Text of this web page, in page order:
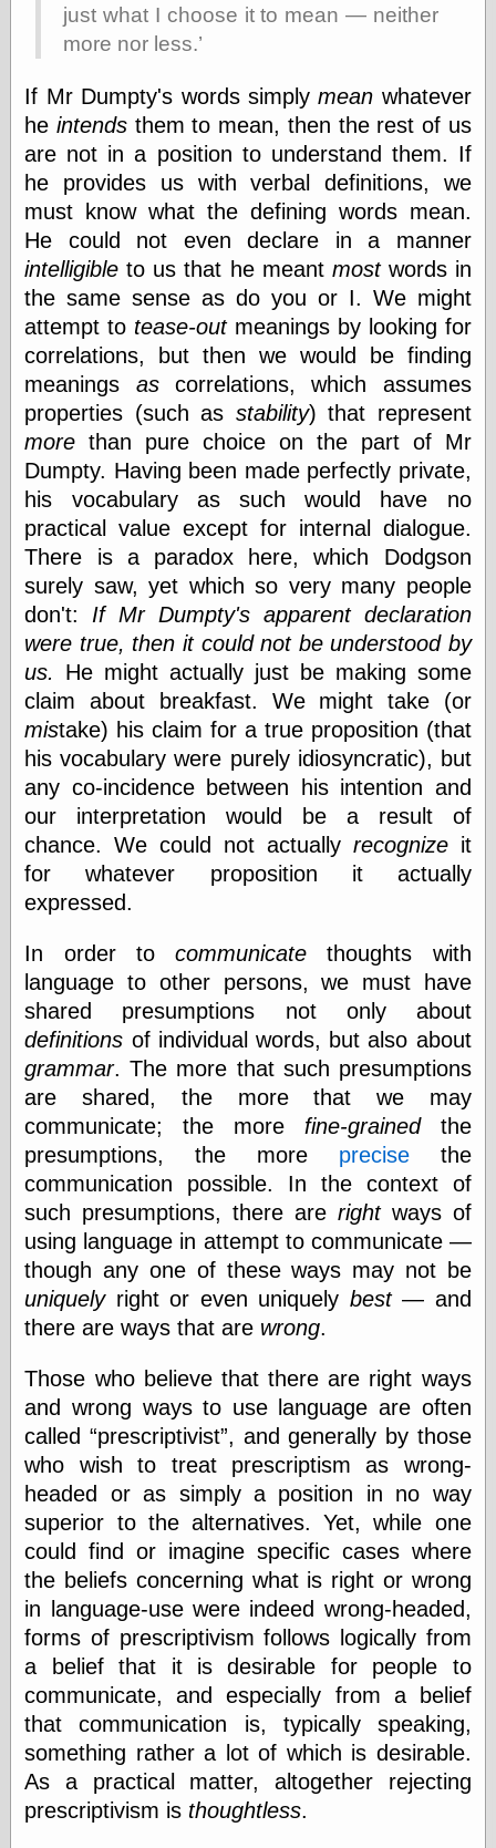
Random
Comics
Seymour Kneitel
(1908–1964)
thingpart
Time Bullet, the
Uncle John’s
Viñetas
Way Lay
What about
Thad?
Whirled of Kelly
Will Krause
Design
Beast Pieces
box vox
Design Milk
design work life
designboom
Dieline, the
Early Office
Museum, the
Graphic
Exchange
Looks like Good
Design
Lovely Package
Oh So Beautiful
Paper
Thinking for a
Vintage Me Oh
My
Economics
Café Hayek
Coordination
Problem
Experimental
Turk
Ideas
Marginal
Revolution
Illusion, the
N. Gregory
Mankiw
Magness
Pierre Lemieux
Prudentia
Thomas E.
Woods Jr
Erotica
Pin Up &
Cartoon Girls
Sophi's Grand
Empire
Friends — LJ
28bytes
Big Ideas in a
small blog
binks
cruft
just what I choose it to mean — neither
more nor less.
If Mr Dumpty's words simplymean whatever
heintends them to mean, then the rest of us
are not in a position to understand them. If
he provides us with verbal definitions, we
must know what the defining words mean.
He could not even declare in a manner
intelligible to us that he meant mostwords in
the same sense as do you or I. We might
attempt to tease-outmeanings by looking for
correlations, but then we would be finding
meanings ascorrelations, which assumes
properties (such as stability) that represent
more than pure choice on the part of Mr
Dumpty. Having been made perfectly private,
his vocabulary as such would have no
practical value except for internal dialogue.
There is a paradox here, which Dodgson
surely saw, yet which so very many people
don't: If Mr Dumpty's apparent declaration
were true, then it could not be understood by
us.
He might actually just be making some
claim about breakfast. We might take (or
mistake) his claim for a true proposition (that
his vocabulary were purely idiosyncratic), but
any co-incidence between his intention and
our interpretation would be a result of
chance. We could not actually recognizeit
for whatever proposition it actually
expressed.
In order tocommunicate thoughts with
language to other persons, we must have
shared presumptions not only about
definitions of individual words, but also about
grammar. The more that such presumptions
are shared, the more that we may
communicate; the more fine-grainedthe
presumptions, the more precisethe
communication possible. In the context of
such presumptions, there are rightways of
using language in attempt to communicate —
though any one of these ways may not be
uniquelyright or even uniquely best— and
there are ways that are wrong.
Those who believe that there are right ways
and wrong ways to use language are often
called prescriptivist , and generally by those
who wish to treat prescriptism as wrong-
headed or as simply a position in no way
superior to the alternatives. Yet, while one
could find or imagine specific cases where
the beliefs concerning what is right or wrong
in language-use were indeed wrong-headed,
forms of prescriptivism follows logically from
a belief that it is desirable for people to
communicate, and especially from a belief
that communication is, typically speaking,
something rather a lot of which is desirable.
As a practical matter, altogether rejecting
prescriptivism is thoughtless.